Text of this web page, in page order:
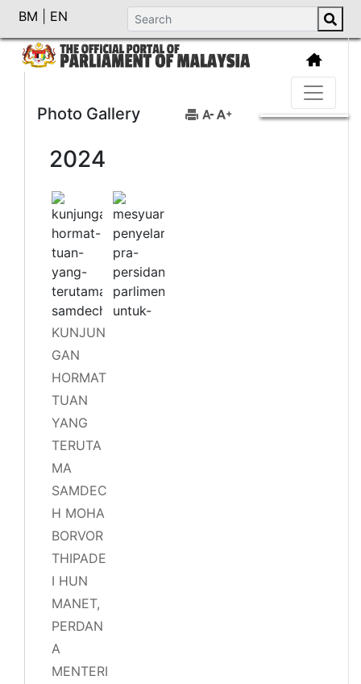
BM EN
Photo Gallery
2024
KUNJUN
GAN
HORMAT
TUAN
YANG
TERUTA
MA
SAMDEC
H MOHA
BORVOR
THIPADE
I HUN
MANET,
PERDAN
A
MENTERI